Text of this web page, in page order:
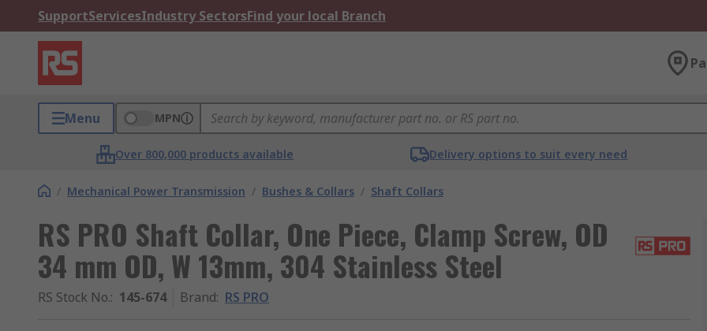
SupportServicesIndustry SectorsFind your local Branch
Menu MPN
Over 800,000 products available Delivery options to suit every need
/ Mechanical Power Transmission / Bushes & Collars / Shaft Collars
RS PRO Shaft Collar, One Piece, Clamp Screw, OD
34 mm OD, W 13mm, 304 Stainless Steel
RS Stock No.: 145-674 Brand: RS PRO